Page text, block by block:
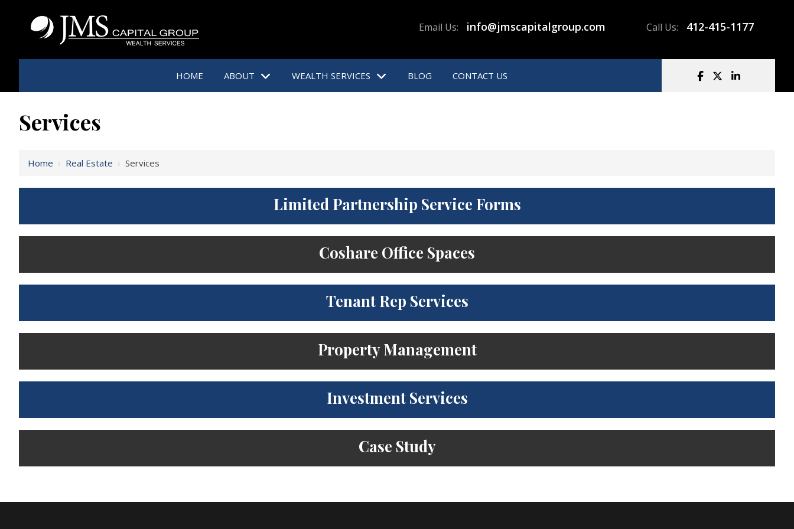
Email Us: info@jmscapitalgroup.com Call Us: 412-415-1177
HOME ABOUT WEALTH SERVICES BLOG CONTACT US
Services
Home › Real Estate › Services
Limited Partnership Service Forms
Coshare Office Spaces
Tenant Rep Services
Property Management
Investment Services
Case Study